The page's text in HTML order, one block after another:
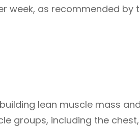
week, as recommended by
lean muscle mass
groups, including the